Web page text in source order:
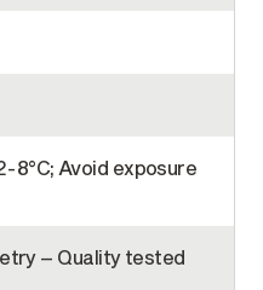
8°C; Avoid exposure
– Quality tested